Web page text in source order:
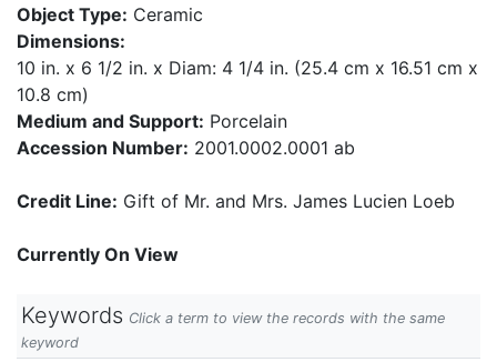
Object Type: Ceramic
Dimensions:
10 in. x 6 1/2 in. x Diam: 4 1/4 in. (25.4 cm x 16.51 cm x
10.8 cm)
Medium and Support: Porcelain
Accession Number: 2001.0002.0001 ab
Credit Line: Gift of Mr. and Mrs. James Lucien Loeb
Currently On View
Keywords Click a term to view the records with the same
keyword